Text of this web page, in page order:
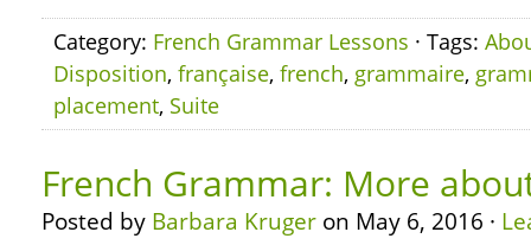
Category: French Grammar Lessons · Tags:
Disposition, française, french, grammaire,
placement, Suite
French Grammar: More
Posted by Barbara Kruger on May 6, 2016 ·